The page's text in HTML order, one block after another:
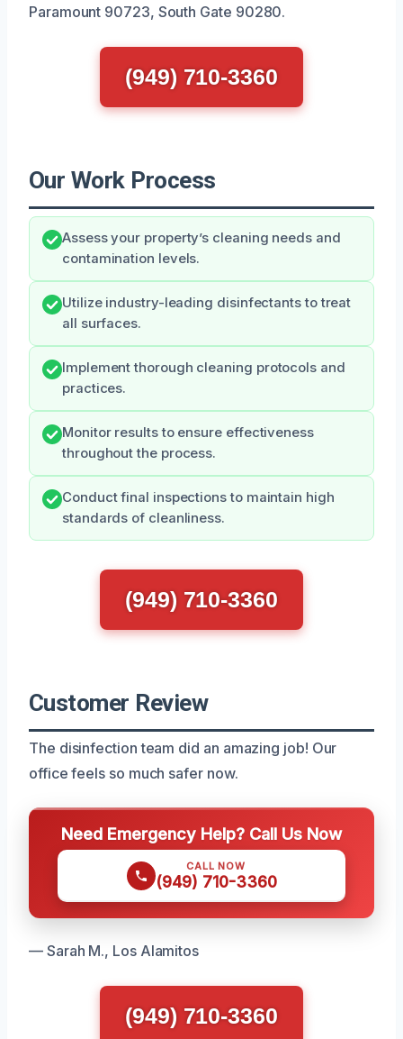
Paramount 90723, South Gate 90280.
(949) 710-3360
Our Work Process
Assess your property’s cleaning needs and
contamination levels.
Utilize industry-leading disinfectants to treat
all surfaces.
Implement thorough cleaning protocols and
practices.
Monitor results to ensure effectiveness
throughout the process.
Conduct final inspections to maintain high
standards of cleanliness.
(949) 710-3360
Customer Review
The disinfection team did an amazing job! Our
office feels so much safer now.
Need Emergency Help? Call Us Now
CALL NOW
(949) 710-3360
— Sarah M., Los Alamitos
(949) 710-3360